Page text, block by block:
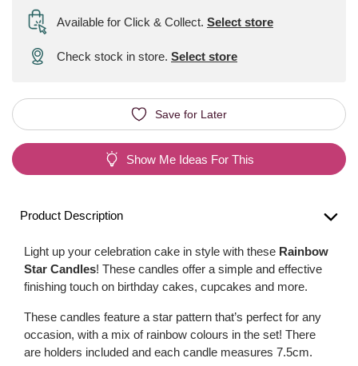
Available for Click & Collect. Select store
Check stock in store. Select store
Save for Later
Show Me Ideas For This
Product Description
Light up your celebration cake in style with these Rainbow
Star Candles! These candles offer a simple and effective
finishing touch on birthday cakes, cupcakes and more.
These candles feature a star pattern that’s perfect for any
occasion, with a mix of rainbow colours in the set! There
are holders included and each candle measures 7.5cm.